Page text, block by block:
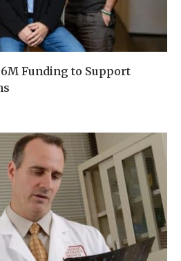
Funding to Support